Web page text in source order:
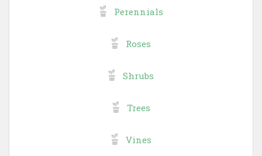
Perennials
Roses
Shrubs
Trees
Vines